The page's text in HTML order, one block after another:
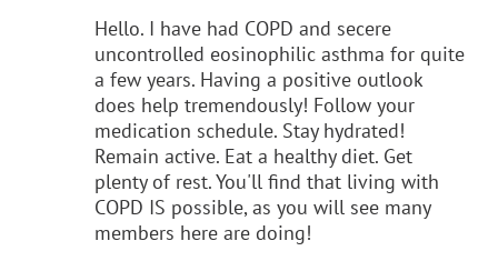
Hello. I have had COPD and secere
uncontrolled eosinophilic asthma for quite
a few years. Having a positive outlook
does help tremendously! Follow your
medication schedule. Stay hydrated!
Remain active. Eat a healthy diet. Get
plenty of rest. You'll find that living with
COPD IS possible, as you will see many
members here are doing!